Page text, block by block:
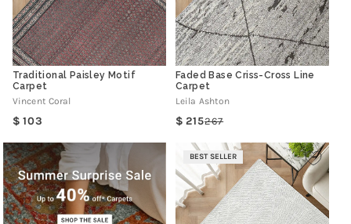
Traditional Paisley Motif
Carpet
Vincent Coral
Regular
103
Faded Base Criss-Cross Line
Carpet
Leila Ashton
Regular
267Sale
215
BEST SELLER